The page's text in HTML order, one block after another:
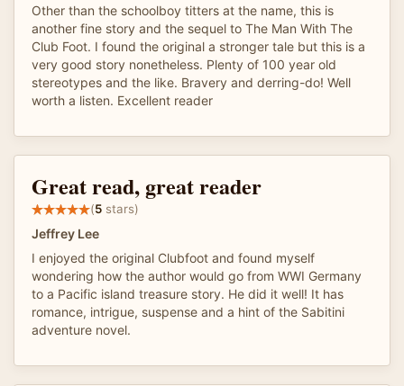
Other than the schoolboy titters at the name, this is
another fine story and the sequel to The Man With The
Club Foot. I found the original a stronger tale but this is a
very good story nonetheless. Plenty of 100 year old
stereotypes and the like. Bravery and derring-do! Well
worth a listen. Excellent reader
Great read, great reader
(5 stars)
Jeffrey Lee
I enjoyed the original Clubfoot and found myself
wondering how the author would go from WWI Germany
to a Pacific island treasure story. He did it well! It has
romance, intrigue, suspense and a hint of the Sabitini
adventure novel.